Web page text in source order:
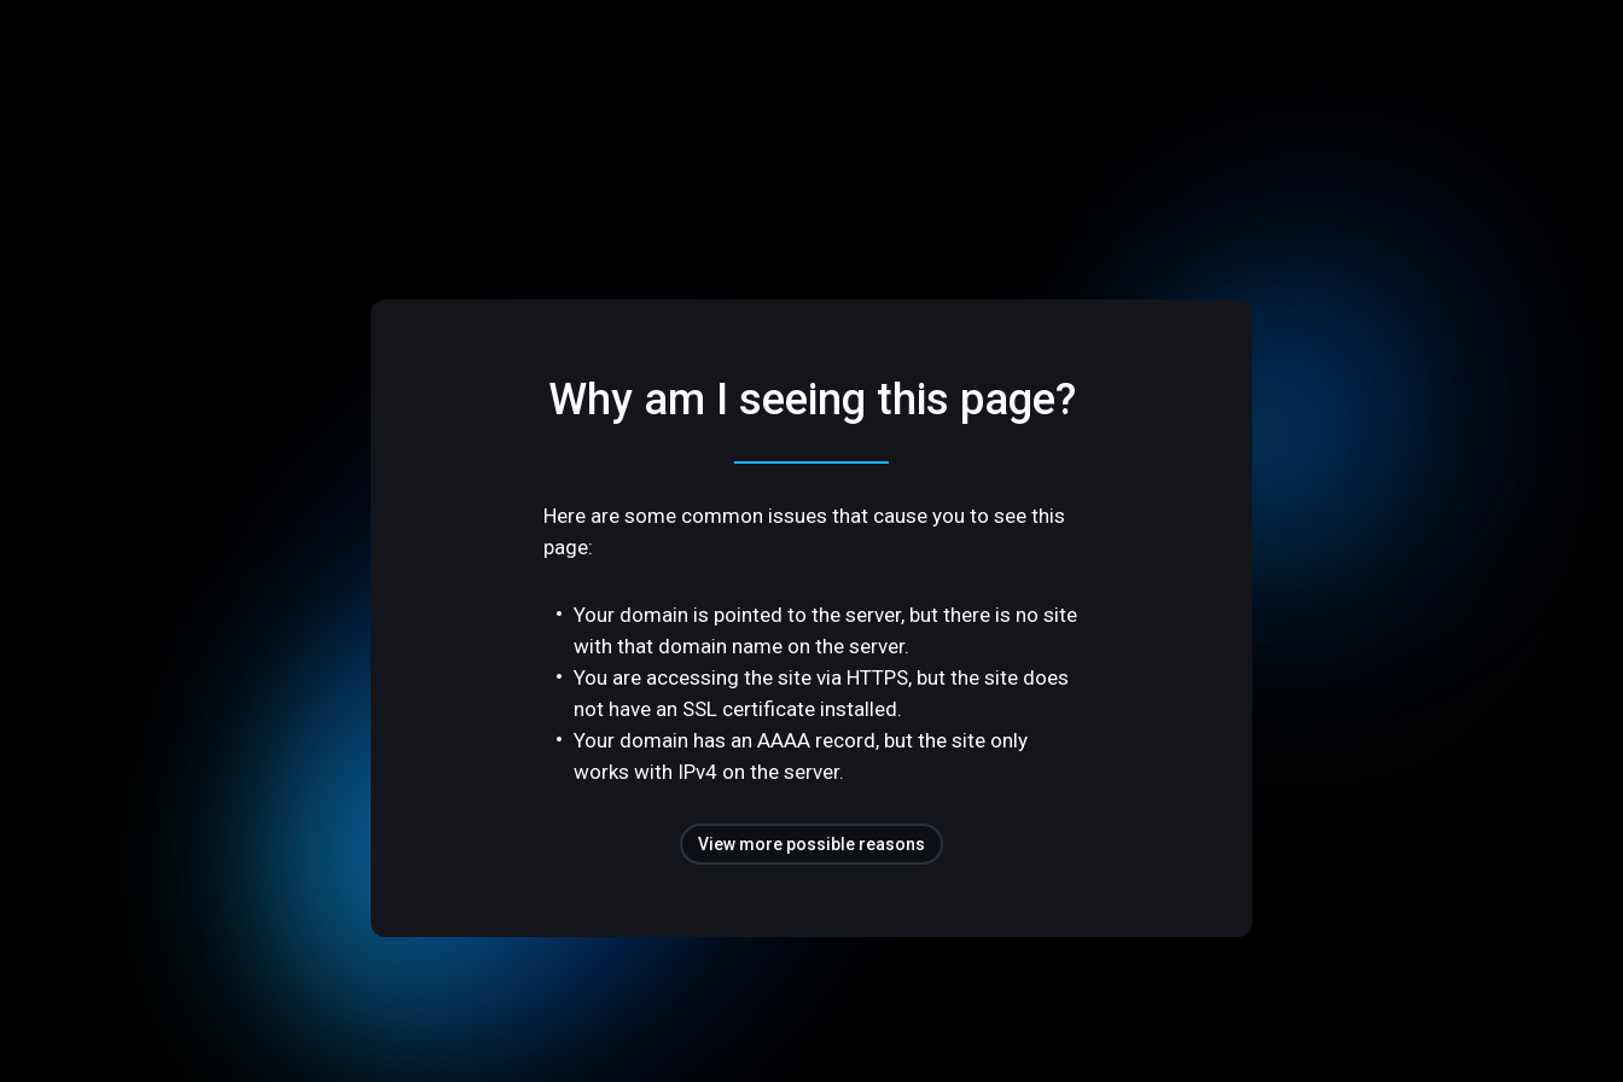
Why am I seeing this page?
Here are some common issues that cause you to see this
page:
Your domain is pointed to the server, but there is no site
with that domain name on the server.
You are accessing the site via HTTPS, but the site does
not have an SSL certificate installed.
Your domain has an AAAA record, but the site only
works with IPv4 on the server.
View more possible reasons